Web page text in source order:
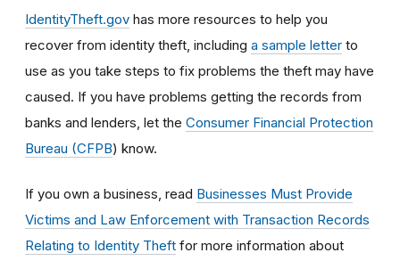
IdentityTheft.gov has more resources to help you
recover from identity theft, including a sample letter to
use as you take steps to fix problems the theft may have
caused. If you have problems getting the records from
banks and lenders, let the Consumer Financial Protection
Bureau (CFPB) know.
If you own a business, read Businesses Must Provide
Victims and Law Enforcement with Transaction Records
Relating to Identity Theft for more information about